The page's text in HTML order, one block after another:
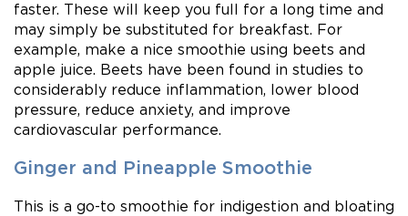
faster. These will keep you full for a long time and
may simply be substituted for breakfast. For
example, make a nice smoothie using beets and
apple juice. Beets have been found in studies to
considerably reduce inflammation, lower blood
pressure, reduce anxiety, and improve
cardiovascular performance.
Ginger and Pineapple Smoothie
This is a go-to smoothie for indigestion and bloating